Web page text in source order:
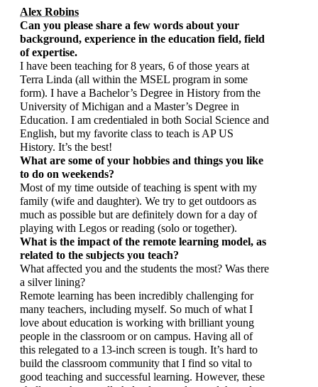
Alex Robins
Can you please share a few words about your
background, experience in the education field, field
of expertise.
I have been teaching for 8 years, 6 of those years at
Terra Linda (all within the MSEL program in some
form). I have a Bachelor’s Degree in History from the
University of Michigan and a Master’s Degree in
Education. I am credentialed in both Social Science and
English, but my favorite class to teach is AP US
History. It’s the best!
What are some of your hobbies and things you like
to do on weekends?
Most of my time outside of teaching is spent with my
family (wife and daughter). We try to get outdoors as
much as possible but are definitely down for a day of
playing with Legos or reading (solo or together).
What is the impact of the remote learning model, as
related to the subjects you teach?
What affected you and the students the most? Was there
a silver lining?
Remote learning has been incredibly challenging for
many teachers, including myself. So much of what I
love about education is working with brilliant young
people in the classroom or on campus. Having all of
this relegated to a 13-inch screen is tough. It’s hard to
build the classroom community that I find so vital to
good teaching and successful learning. However, these